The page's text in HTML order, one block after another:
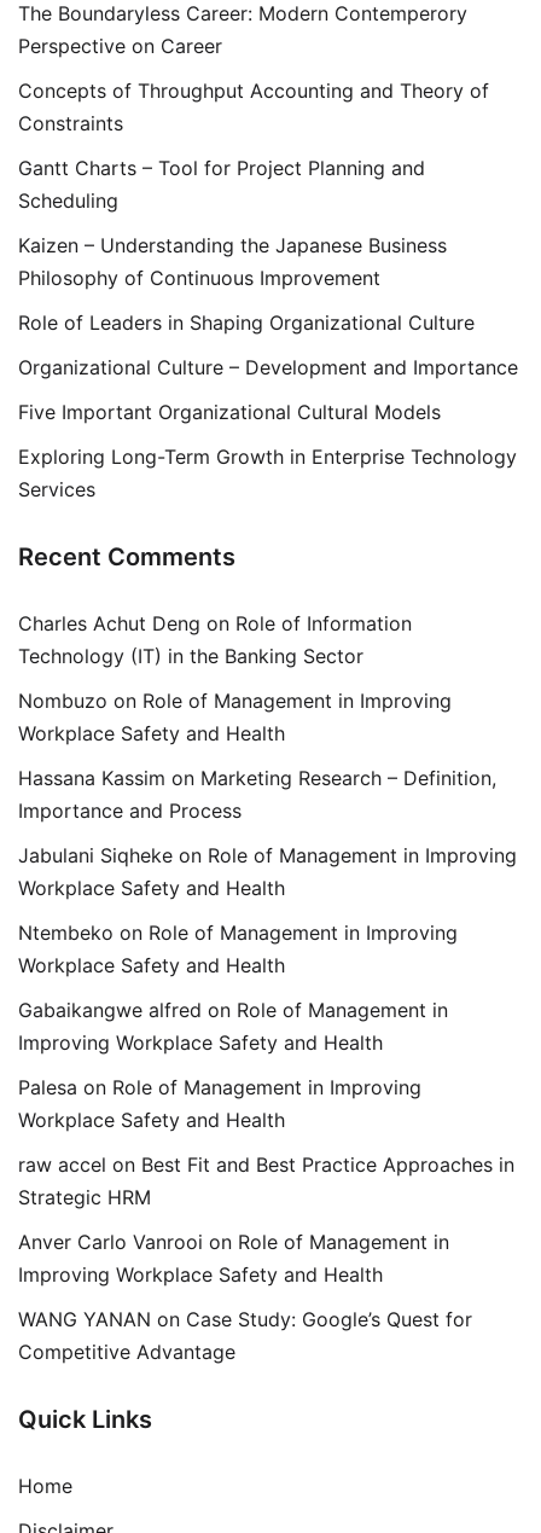
The Boundaryless Career: Modern Contemperory
Perspective on Career
Concepts of Throughput Accounting and Theory of
Constraints
Gantt Charts – Tool for Project Planning and
Scheduling
Kaizen – Understanding the Japanese Business
Philosophy of Continuous Improvement
Role of Leaders in Shaping Organizational Culture
Organizational Culture – Development and Importance
Five Important Organizational Cultural Models
Exploring Long-Term Growth in Enterprise Technology
Services
Recent Comments
Charles Achut Deng on Role of Information
Technology (IT) in the Banking Sector
Nombuzo on Role of Management in Improving
Workplace Safety and Health
Hassana Kassim on Marketing Research – Definition,
Importance and Process
Jabulani Siqheke on Role of Management in Improving
Workplace Safety and Health
Ntembeko on Role of Management in Improving
Workplace Safety and Health
Gabaikangwe alfred on Role of Management in
Improving Workplace Safety and Health
Palesa on Role of Management in Improving
Workplace Safety and Health
raw accel on Best Fit and Best Practice Approaches in
Strategic HRM
Anver Carlo Vanrooi on Role of Management in
Improving Workplace Safety and Health
WANG YANAN on Case Study: Google’s Quest for
Competitive Advantage
Quick Links
Home